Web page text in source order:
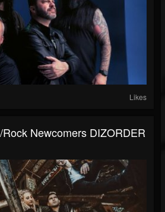
Likes
rock Newcomers DIZORDER